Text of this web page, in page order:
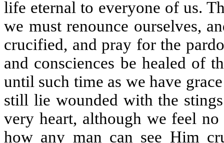
life eternal to everyone of us.
we must renounce ourselves,
crucified, and pray for the
and consciences be healed of
until such time as we have
still lie wounded with the
very heart, although we feel
how any man can see Him